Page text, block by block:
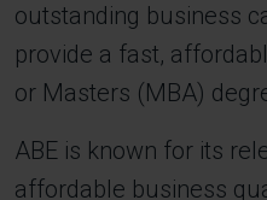
outstanding business
provide a fast,
or Masters (MBA)
ABE is known for its
affordable business